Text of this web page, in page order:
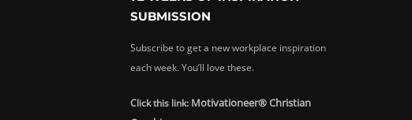
SUBMISSION
Subscribe to get a new workplace inspiration
each week. You’ll love these.
Click this link: Motivationeer® Christian